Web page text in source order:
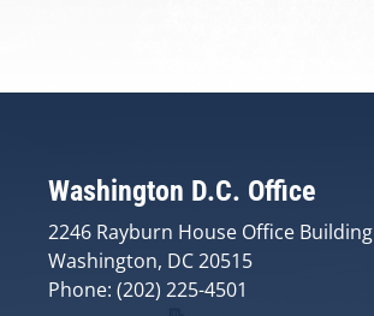
Washington D.C. Office
2246 Rayburn House Office Building
Washington, DC 20515
Phone: (202) 225-4501